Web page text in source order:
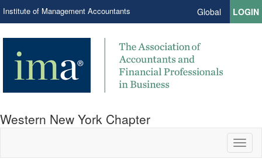
Institute of Management Accountants Global LOGIN
Western New York Chapter